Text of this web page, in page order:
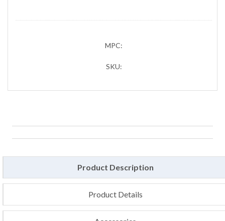
MPC:
SKU:
Product Description
Product Details